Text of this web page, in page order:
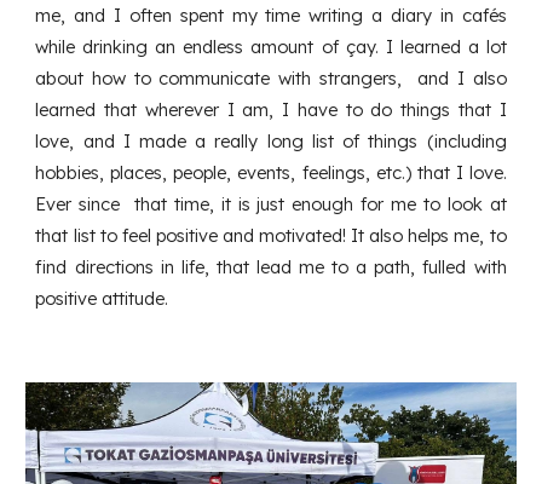
me, and I often spent my time writing a diary in cafés
while drinking an endless amount of çay. I learned a lot
about how to communicate with strangers, and I also
learned that wherever I am, I have to do things that I
love, and I made a really long list of things (including
hobbies, places, people, events, feelings, etc.) that I love.
Ever since that time, it is just enough for me to look at
that list to feel positive and motivated! It also helps me, to
find directions in life, that lead me to a path, fulled with
positive attitude.